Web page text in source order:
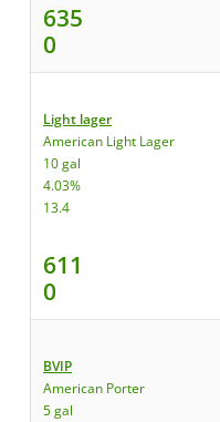
635
0
Light lager
American Light Lager
10 gal
4.03%
13.4
611
0
BVIP
American Porter
5 gal